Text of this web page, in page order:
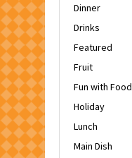
Dinner
Drinks
Featured
Fruit
Fun with Food
Holiday
Lunch
Main Dish